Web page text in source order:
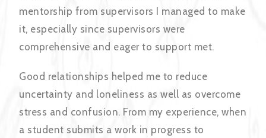
mentorship from supervisors I managed to make
it, especially since supervisors were
comprehensive and eager to support met.
Good relationships helped me to reduce
uncertainty and loneliness as well as overcome
stress and confusion. From my experience, when
a student submits a work in progress to